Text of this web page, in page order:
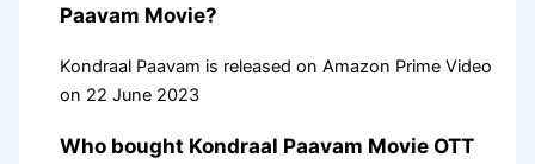
Paavam Movie?
Kondraal Paavam is released on Amazon Prime Video
on 22 June 2023
Who bought Kondraal Paavam Movie OTT